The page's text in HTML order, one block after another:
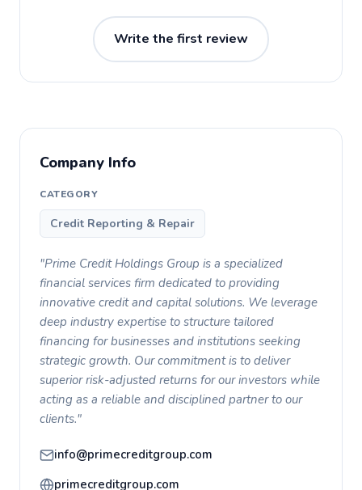
Write the first review
Company Info
CATEGORY
Credit Reporting & Repair
"Prime Credit Holdings Group is a specialized
financial services firm dedicated to providing
innovative credit and capital solutions. We leverage
deep industry expertise to structure tailored
financing for businesses and institutions seeking
strategic growth. Our commitment is to deliver
superior risk-adjusted returns for our investors while
acting as a reliable and disciplined partner to our
clients."
info@primecreditgroup.com
primecreditgroup.com